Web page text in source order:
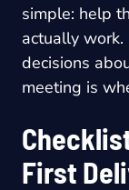
simple: help
actually work.
decisions
meeting is
First